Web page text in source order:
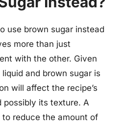
use brown sugar instead
more than just
with the other. Given
and brown sugar is
will affect the recipe’s
possibly its texture. A
reduce the amount of